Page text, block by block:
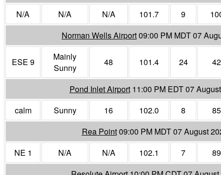
N/A
N/A N/A 101.7 9
Norman Wells Airport09:00 PM MDT 07
ESE 9
Mainly
Sunny
48 101.4 24 42
Pond Inlet Airport 11:00 PM EDT 07
calm
Sunny 16 102.0 8
85
Rea Point09:00 PM MDT 07 August
NE 1
N/A N/A 102.1 7
89